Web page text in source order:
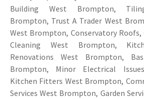
Building West Brompton,
Brompton, Trust A Trader West
West Brompton, Conservatory Roofs,
Cleaning West Brompton,
Renovations West Brompton,
Brompton, Minor Electrical
Kitchen Fitters West Brompton,
Services West Brompton, Garden